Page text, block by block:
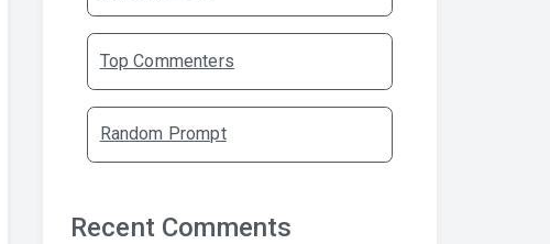
Top Commenters
Random Prompt
Recent Comments